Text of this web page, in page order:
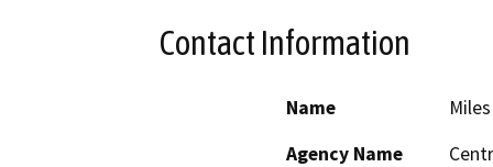
Contact Information
Name
Agency Name